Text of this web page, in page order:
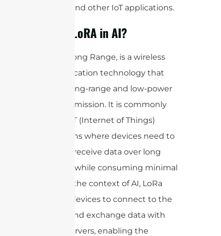
tracking, and other IoT applications.
What is LoRA in AI?
LoRa, or Long Range, is a wireless
communication technology that
enables long-range and low-power
data transmission. It is commonly
used in IoT (Internet of Things)
applications where devices need to
send and receive data over long
distances while consuming minimal
power. In the context of AI, LoRa
allows AI devices to connect to the
internet and exchange data with
remote servers, enabling the